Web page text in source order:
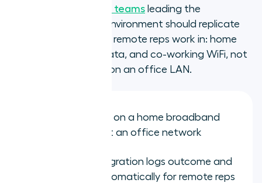
IT and operations teams leading the
evaluation, the test environment should replicate
the actual conditions remote reps work in: home
broadband, mobile data, and co-working WiFi, not
a demo environment on an office LAN.
Test call quality on a home broadband
connection, not an office network
Verify CRM integration logs outcome and
AI summary automatically for remote reps